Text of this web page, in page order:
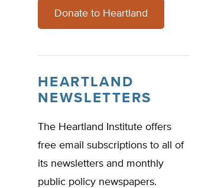
Donate to Heartland
HEARTLAND
NEWSLETTERS
The Heartland Institute offers
free email subscriptions to all of
its newsletters and monthly
public policy newspapers.